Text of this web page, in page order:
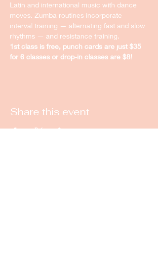
Latin and international music with dance
moves. Zumba routines incorporate
interval training — alternating fast and slow
rhythms — and resistance training.
1st class is free, punch cards are just $35
for 6 classes or drop-in classes are $8!
Share this event